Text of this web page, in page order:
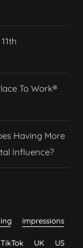
To Work®
Having More
Influence?
impressions
TikTok UK US